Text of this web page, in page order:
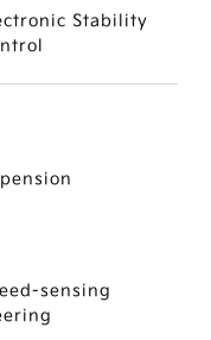
Stability
sensing